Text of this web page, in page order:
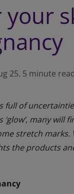
your
25. 5 minute
full of
many
stretch
the products